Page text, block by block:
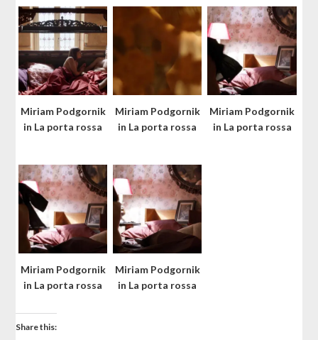
Miriam Podgornik
in La porta rossa
Miriam Podgornik
in La porta rossa
Miriam Podgornik
in La porta rossa
Miriam Podgornik
in La porta rossa
Miriam Podgornik
in La porta rossa
Share this: